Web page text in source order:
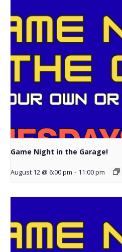
Game Night in the Garage!
August 12 @ 6:00 pm - 11:00 pm